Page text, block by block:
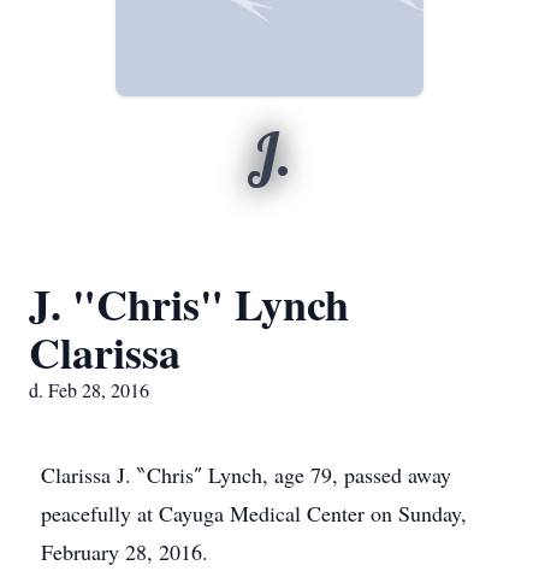
J.
J. "Chris" Lynch
Clarissa
d. Feb 28, 2016
Clarissa J. ‶Chris″ Lynch, age 79, passed away
peacefully at Cayuga Medical Center on Sunday,
February 28, 2016.